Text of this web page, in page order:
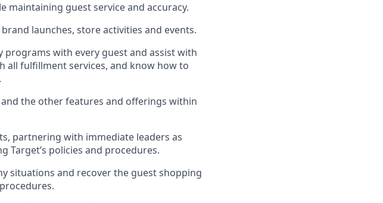
maintaining guest service and accuracy.
launches, store activities and events.
programs with every guest and assistwith
all fulfillment services, and know how to
.
the other features and offerings within
partnering with immediate leaders as
Target’s policies and procedures.
situations and recover the guest shopping
.